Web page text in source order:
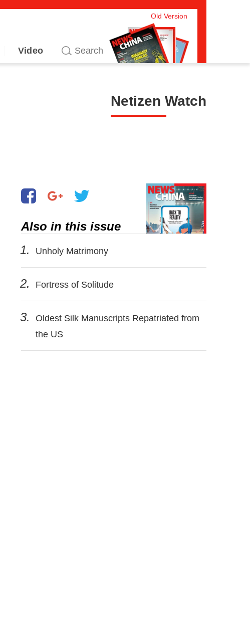
Old Version
Video
Netizen Watch
Also in this issue
1.
Unholy Matrimony
2. Fortress of Solitude
3.
Oldest Silk Manuscripts Repatriated from
the US